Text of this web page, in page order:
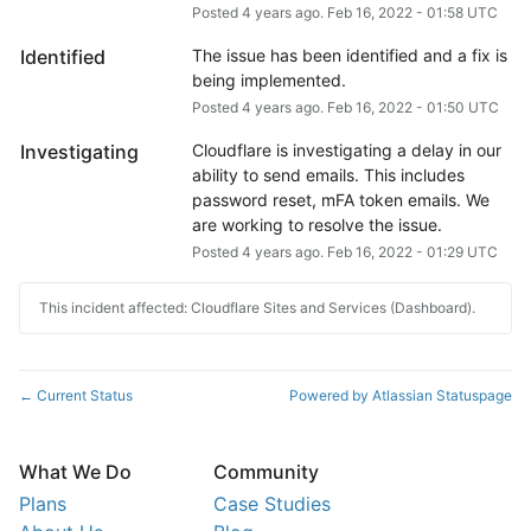
Posted 4 years ago. Feb 16, 2022- 01:58UTC
Identified
The issue has been identified and a fix is
being implemented.
Posted 4 years ago. Feb 16, 2022- 01:50 UTC
Investigating
Cloudflare is investigating a delay in our
ability to send emails. This includes
password reset, mFA token emails. We
are working to resolve the issue.
Posted 4 years ago. Feb 16, 2022- 01:29UTC
This incident affected: Cloudflare Sites and Services (Dashboard).
← Current Status Powered by Atlassian Statuspage
What We Do
Plans
Community
Case Studies